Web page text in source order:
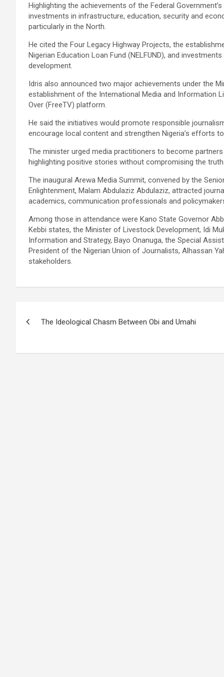
Highlighting the achievements of the Federal
investments in infrastructure, education, security and
particularly in the North.
He cited the Four Legacy Highway Projects, the
Nigerian Education Loan Fund (NELFUND), and
development.
Idris also announced two major achievements under the
establishment of the International Media and Information
Over (FreeTV) platform.
He said the initiatives would promote responsible
encourage local content and strengthen Nigeria’s efforts
The minister urged media practitioners to become
highlighting positive stories without compromising the
The inaugural Arewa Media Summit, convened by the
Enlightenment, Malam Abdulaziz Abdulaziz, attracted
academics, communication professionals and
Among those in attendance were Kano State Governor
Kebbi states, the Minister of Livestock Development, Idi
Information and Strategy, Bayo Onanuga, the Special
President of the Nigerian Union of Journalists, Alhassan
stakeholders.
navigation
The Ideological Chasm Between Obi and Umahi